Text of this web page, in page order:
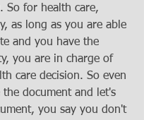
So for health care,
as long as you are able
and you have the
you are in charge of
care decision. So even
the document and let's
you say you don't